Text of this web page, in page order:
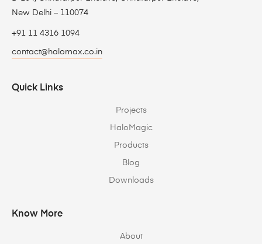
New Delhi – 110074
+91 11 4316 1094
contact@halomax.co.in
Quick Links
Projects
HaloMagic
Products
Blog
Downloads
Know More
About